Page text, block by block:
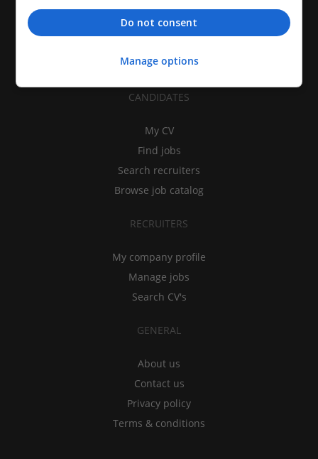
CANDIDATES
My CV
Find jobs
Search recruiters
Browse job catalog
RECRUITERS
My company profile
Manage jobs
Search CV's
GENERAL
About us
Contact us
Privacy policy
Terms & conditions
Do not consent
Manage options